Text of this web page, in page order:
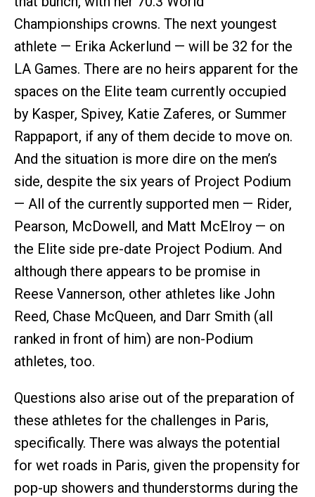
Championships crowns. The next youngest
athlete — Erika Ackerlund — will be 32 for the
LA Games. There are no heirs apparent for the
spaces on the Elite team currently occupied
by Kasper, Spivey, Katie Zaferes, or Summer
Rappaport, if any of them decide to move on.
And the situation is more dire on the men’s
side, despite the six years of Project Podium
— All of the currently supported men — Rider,
Pearson, McDowell, and Matt McElroy — on
the Elite side pre-date Project Podium. And
although there appears to be promise in
Reese Vannerson, other athletes like John
Reed, Chase McQueen, and Darr Smith (all
ranked in front of him) are non-Podium
athletes, too.
Questions also arise out of the preparation of
these athletes for the challenges in Paris,
specifically. There was always the potential
for wet roads in Paris, given the propensity for
pop-up showers and thunderstorms during the